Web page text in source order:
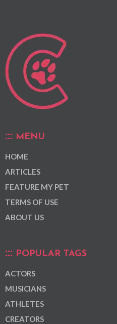
MENU
HOME
ARTICLES
FEATURE MY PET
TERMS OF USE
ABOUT US
POPULAR TAGS
ACTORS
MUSICIANS
ATHLETES
CREATORS